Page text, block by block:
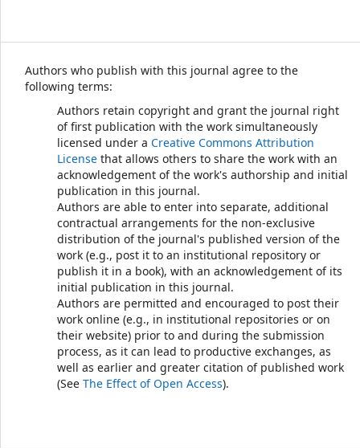
Authors who publish with this journal agree to the
following terms:
Authors retain copyright and grant the journal right
of first publication with the work simultaneously
licensed under a Creative Commons Attribution
License that allows others to share the work with an
acknowledgement of the work's authorship and initial
publication in this journal.
Authors are able to enter into separate, additional
contractual arrangements for the non-exclusive
distribution of the journal's published version of the
work (e.g., post it to an institutional repository or
publish it in a book), with an acknowledgement of its
initial publication in this journal.
Authors are permitted and encouraged to post their
work online (e.g., in institutional repositories or on
their website) prior to and during the submission
process, as it can lead to productive exchanges, as
well as earlier and greater citation of published work
(See The Effect of Open Access).